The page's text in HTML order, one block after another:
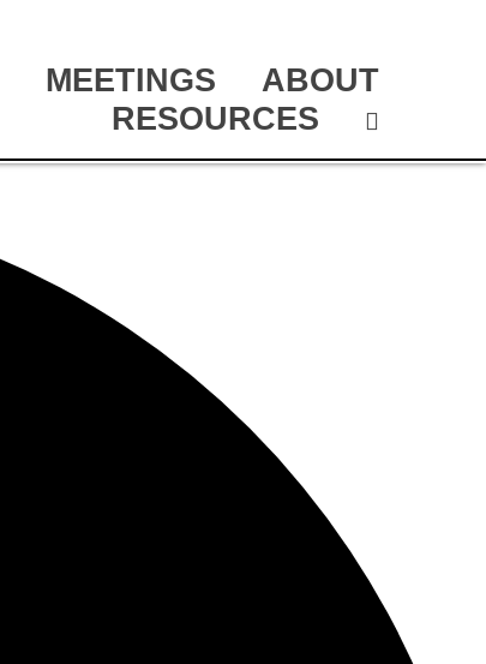
MEETINGS
ABOUT
RESOURCES